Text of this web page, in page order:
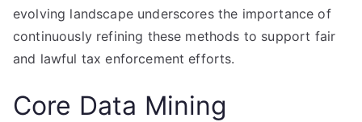
evolving landscape underscores the importance of
continuously refining these methods to support fair
and lawful tax enforcement efforts.
Core Data Mining